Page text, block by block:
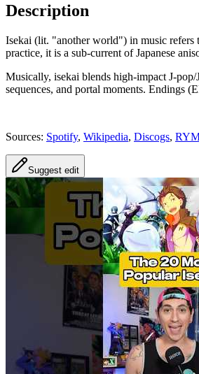
Description
Isekai (lit. "another world") in music refers
practice, it is a sub-current of Japanese
Musically, isekai blends high-impact
sequences, and portal moments. Endings
Sources: Spotify, Wikipedia, Discogs,
Suggest edit